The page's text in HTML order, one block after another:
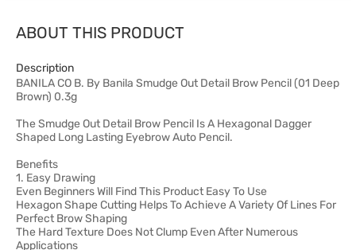
ABOUT THIS PRODUCT
Description
BANILA CO B. By Banila Smudge Out Detail Brow Pencil (01 Deep
Brown) 0.3g
The Smudge Out Detail Brow Pencil Is A Hexagonal Dagger
Shaped Long Lasting Eyebrow Auto Pencil.
Benefits
1. Easy Drawing
Even Beginners Will Find This Product Easy To Use
Hexagon Shape Cutting Helps To Achieve A Variety Of Lines For
Perfect Brow Shaping
The Hard Texture Does Not Clump Even After Numerous
Applications